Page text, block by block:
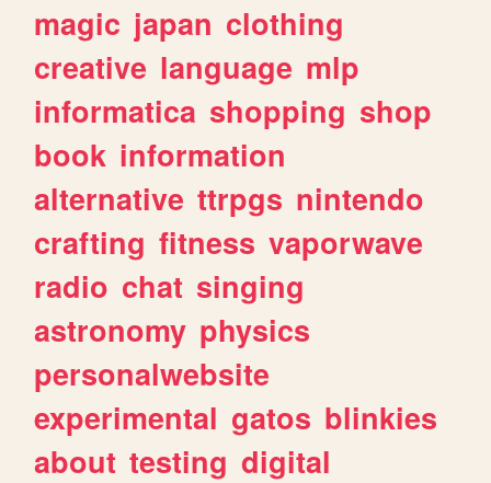
magic japan clothing
creative language mlp
informatica shopping shop
book information
alternative ttrpgs nintendo
crafting fitness vaporwave
radio chat singing
astronomy physics
personalwebsite
experimental gatos blinkies
about testing digital